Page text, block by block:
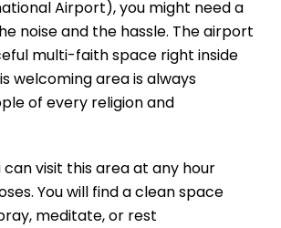
Airport), you might need a
noise and the hassle. The airport
multi-faith space right inside
welcoming area is always
of every religion and
can visit this area at any hour
You will find a clean space
meditate, or rest